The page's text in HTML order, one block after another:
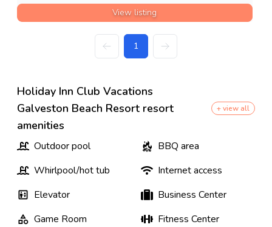
View listing
1
Holiday Inn Club Vacations
Galveston Beach Resort resort
amenities
+ view all
Outdoor pool
BBQ area
Whirlpool/hot tub
Internet access
Elevator
Business Center
Game Room
Fitness Center